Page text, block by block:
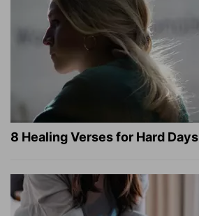
8 Healing Verses for Hard Days